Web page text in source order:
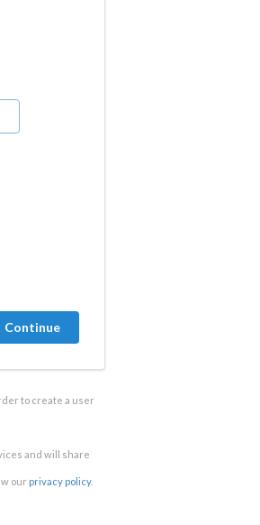
to create a user
and will share
our privacy policy.